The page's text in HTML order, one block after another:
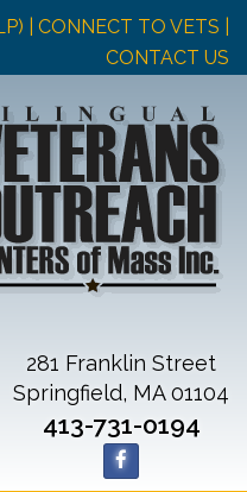
| CONNECT TO VETS |
CONTACT US
281 Franklin Street
Springfield, MA 01104
413-731-0194